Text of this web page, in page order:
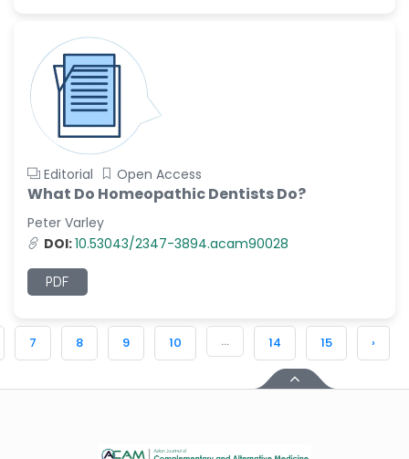
Editorial Open Access
What Do Homeopathic Dentists Do?
Peter Varley
DOI:10.53043/2347-3894.acam90028
PDF
7 8 9 10 ... 14 15 ›